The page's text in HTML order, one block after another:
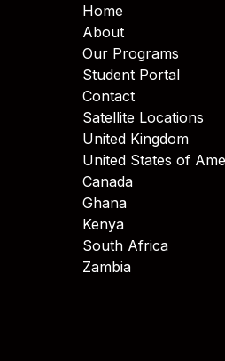
Home
About
Our Programs
Student Portal
Contact
Satellite Locations
United Kingdom
United States of
Canada
Ghana
Kenya
South Africa
Zambia